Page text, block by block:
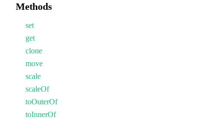
Methods
set
get
clone
move
scale
scaleOf
toOuterOf
toInnerOf